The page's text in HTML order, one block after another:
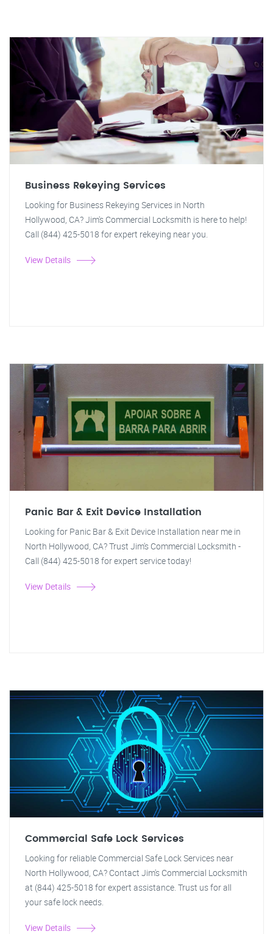
Business Rekeying Services
Looking for Business Rekeying Services in North
Hollywood, CA? Jim's Commercial Locksmith is here to help!
Call (844) 425-5018 for expert rekeying near you.
View Details
Panic Bar & Exit Device Installation
Looking for Panic Bar & Exit Device Installation near me in
North Hollywood, CA? Trust Jim's Commercial Locksmith -
Call (844) 425-5018 for expert service today!
View Details
Commercial Safe Lock Services
Looking for reliable Commercial Safe Lock Services near
North Hollywood, CA? Contact Jim's Commercial Locksmith
at (844) 425-5018 for expert assistance. Trust us for all
your safe lock needs.
View Details